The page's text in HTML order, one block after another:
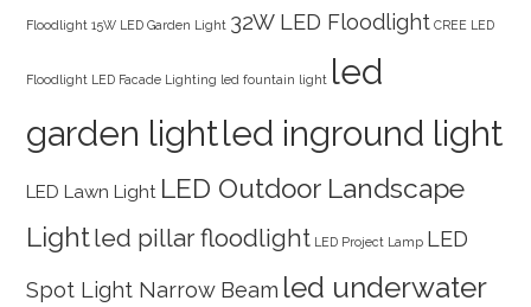
Floodlight 15W LED Garden Light 32W LED Floodlight CREE LED
Floodlight LED Facade Lighting led fountain light led
garden lightled inground light
LED Lawn Light LED Outdoor Landscape
Lightled pillar floodlight LED Project Lamp LED
Spot Light Narrow Beam led underwater